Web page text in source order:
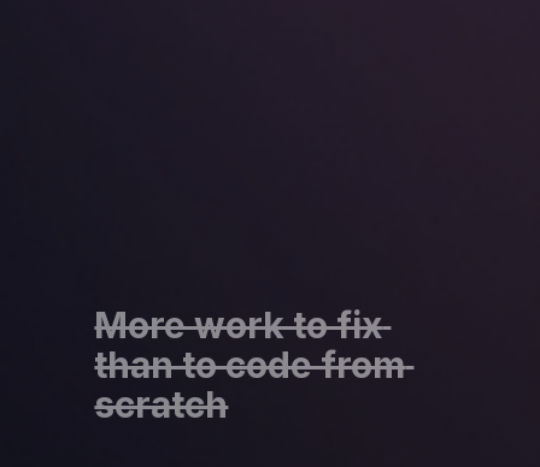
More work to fix
than to code from
scratch